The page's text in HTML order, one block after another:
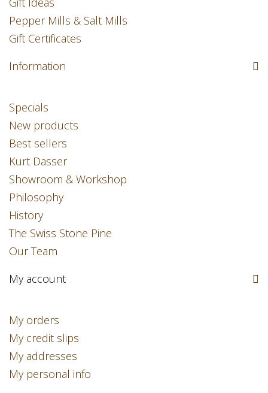
Pepper Mills & Salt Mills
Gift Certificates
Information
Specials
New products
Best sellers
Kurt Dasser
Showroom & Workshop
Philosophy
History
The Swiss Stone Pine
Our Team
My account
My orders
My credit slips
My addresses
My personal info